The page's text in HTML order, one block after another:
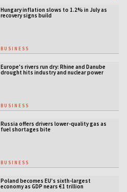
Hungary inflation slows to 1.2% in July as
recovery signs build
BUSINESS
Europe's rivers run dry: Rhine and Danube
drought hits industry and nuclear power
BUSINESS
Russia offers drivers lower-quality gas as
fuel shortages bite
BUSINESS
Poland becomes EU’s sixth-largest
economy as GDP nears €1 trillion